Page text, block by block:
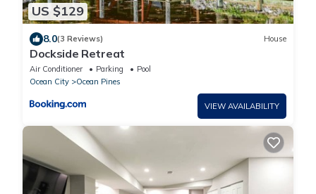
US $129
8.0(3 Reviews) House
Dockside Retreat
Air Conditioner Parking
Pool
Ocean City
Ocean Pines
VIEW AVAILABILITY